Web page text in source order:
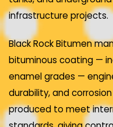
infrastructure projects.
Black Rock Bitumen
bituminous coating —
enamel grades —
durability, and
produced to meet